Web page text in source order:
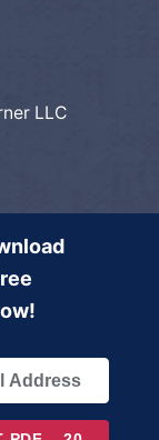
LLC